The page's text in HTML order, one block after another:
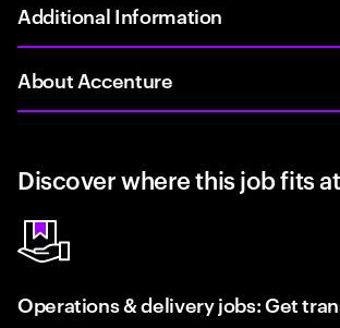
Additional Information
About Accenture
Discover where this job fits
Operations & delivery jobs: Get